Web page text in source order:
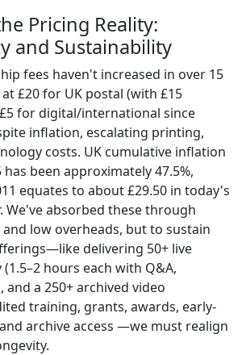
Pricing Reality:
and Sustainability
fees haven't increased in over 15
£20 for UK postal (with £15
for digital/international since
inflation, escalating printing,
costs. UK cumulative inflation
been approximately 47.5%,
equates to about £29.50 in today's
We've absorbed these through
low overheads, but to sustain
delivering 50+ live
hours each with Q&A,
a 250+ archived video
training, grants, awards, early-
archive access —we must realign